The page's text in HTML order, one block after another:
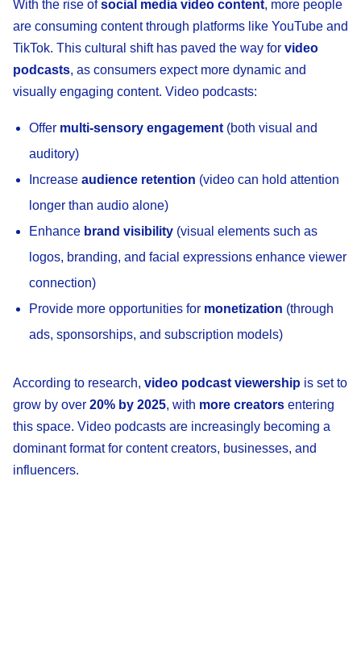
With the rise ofsocial media video content, more people
are consuming content through platforms like YouTube and
TikTok. This cultural shift has paved the way for video
podcasts, as consumers expect more dynamic and
visually engaging content. Video podcasts:
Offer multi-sensory engagement (both visual and
auditory)
Increase audience retention (video can hold attention
longer than audio alone)
Enhance brand visibility (visual elements such as
logos, branding, and facial expressions enhance viewer
connection)
Provide more opportunities for monetization (through
ads, sponsorships, and subscription models)
According to research, video podcast viewership is set to
grow by over 20% by 2025, with more creators entering
this space. Video podcasts are increasingly becoming a
dominant format for content creators, businesses, and
influencers.